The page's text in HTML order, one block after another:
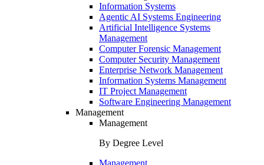
Information Systems
Agentic AI Systems Engineering
Artificial Intelligence Systems
Management
Computer Forensic Management
Computer Security Management
Enterprise Network Management
Information Systems Management
IT Project Management
Software Engineering Management
Management
Management
By Degree Level
Management